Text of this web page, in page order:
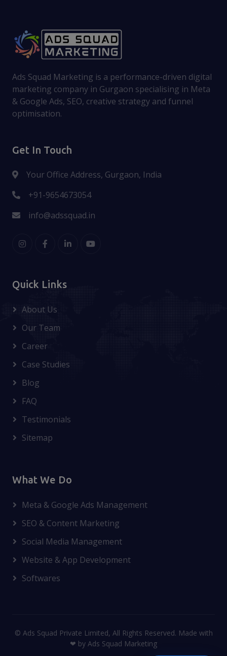
Ads Squad Marketing is a performance-driven digital
marketing company in Gurgaon specialising in Meta
& Google Ads, SEO, creative strategy and funnel
optimisation.
Get In Touch
Your Office Address, Gurgaon, India
+91-9654673054
info@adssquad.in
Quick Links
About Us
Our Team
Career
Case Studies
Blog
FAQ
Testimonials
Sitemap
What We Do
Meta & Google Ads Management
SEO & Content Marketing
Social Media Management
Website & App Development
Softwares
© Ads Squad Private Limited, All Rights Reserved. Made with
❤ by Ads Squad Marketing